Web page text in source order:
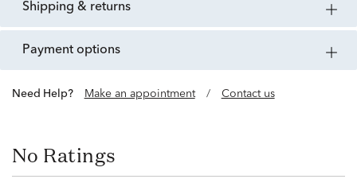
shipping & returns
payment options
Need Help? Make an appointment / Contact us
No Ratings